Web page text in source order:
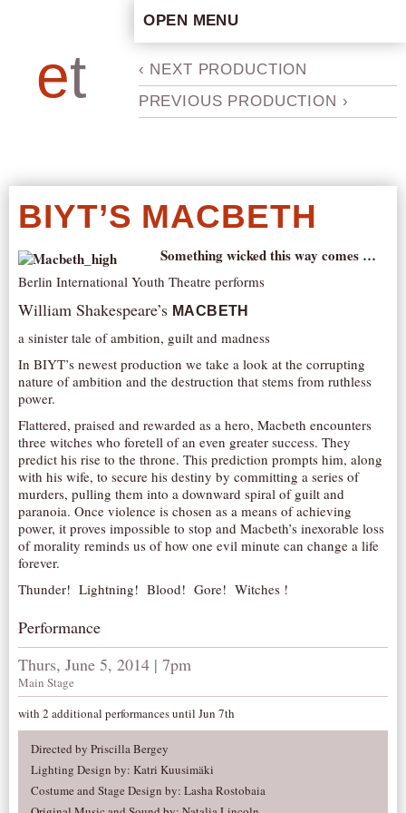
et
OPEN MENU
HOME
ARTISTIC CONCEPT
STAFF
PRODUCTION ARCHIVE
ABOUT US
NEWS
IN THE MEDIA
PRESS MATERIAL
NEWSLETTER
AUDITIONS/​OPPORTUNITIES
VOLUNTEERING
SUPPORT
DONATE
PARTNERS/LINKS
CONTACT
‹ NEXT PRODUCTION
PREVIOUS PRODUCTION ›
BIYT’S MACBETH
Something wicked this way comes …
Berlin International Youth Theatre performs
William Shakespeare’s MACBETH
a sinister tale of ambition, guilt and madness
In BIYT’s newest production we take a look at the corrupting
nature of ambition and the destruction that stems from ruthless
power.
Flattered, praised and rewarded as a hero, Macbeth encounters
three witches who foretell of an even greater success. They
predict his rise to the throne. This prediction prompts him, along
with his wife, to secure his destiny by committing a series of
murders, pulling them into a downward spiral of guilt and
paranoia. Once violence is chosen as a means of achieving
power, it proves impossible to stop and Macbeth’s inexorable loss
of morality reminds us of how one evil minute can change a life
forever.
Thunder! Lightning! Blood! Gore! Witches !
Performance
Thurs, June 5, 2014 | 7pm
Main Stage
with 2 additional performances until Jun 7th
Directed by Priscilla Bergey
Lighting Design by: Katri Kuusimäki
Costume and Stage Design by: Lasha Rostobaia